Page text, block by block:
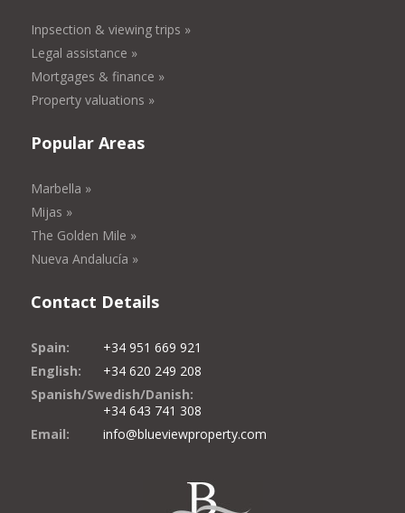
Inpsection & viewing trips »
Legal assistance »
Mortgages & finance »
Property valuations »
Popular Areas
Marbella »
Mijas »
The Golden Mile »
Nueva Andalucía »
Contact Details
Spain:
+34 951 669 921
English:
+34 620 249 208
Spanish/Swedish/Danish:
+34 643 741 308
Email:
info@blueviewproperty.com